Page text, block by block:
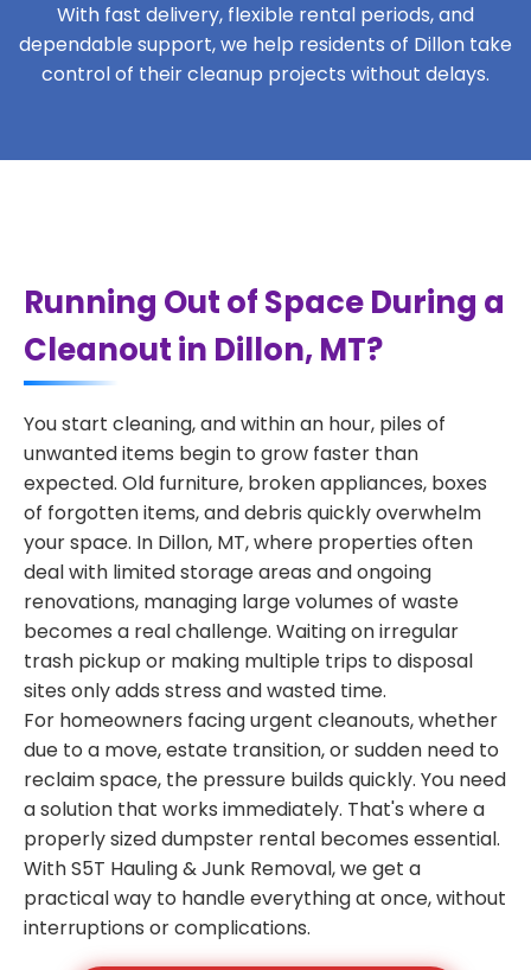
With fast delivery, flexible rental periods, and
dependable support, we help residents of Dillon take
control of their cleanup projects without delays.
Running Out of Space During a
Cleanout in Dillon, MT?
You start cleaning, and within an hour, piles of
unwanted items begin to grow faster than
expected. Old furniture, broken appliances, boxes
of forgotten items, and debris quickly overwhelm
your space. In Dillon, MT, where properties often
deal with limited storage areas and ongoing
renovations, managing large volumes of waste
becomes a real challenge. Waiting on irregular
trash pickup or making multiple trips to disposal
sites only adds stress and wasted time.
For homeowners facing urgent cleanouts, whether
due to a move, estate transition, or sudden need to
reclaim space, the pressure builds quickly. You need
a solution that works immediately. That's where a
properly sized dumpster rental becomes essential.
With S5T Hauling & Junk Removal, we get a
practical way to handle everything at once, without
interruptions or complications.